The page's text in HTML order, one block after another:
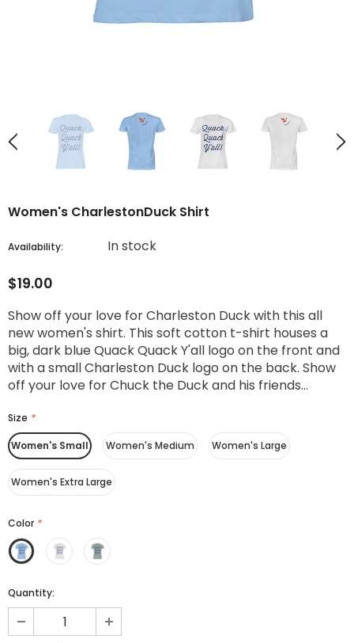
Women's CharlestonDuck Shirt
Availability: In stock
$19.00
Show off your love for Charleston Duck with this all
new women's shirt. This soft cotton t-shirt houses a
big, dark blue Quack Quack Y'all logo on the front and
with a small Charleston Duck logo on the back. Show
off your love for Chuck the Duck and his friends...
Size *
Women's Small Women's Medium Women's Large
Women's Extra Large
Color *
Quantity: